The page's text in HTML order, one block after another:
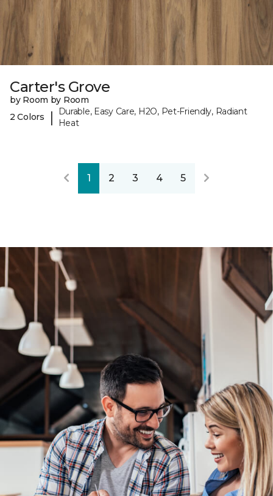
Carter's Grove
by Room by Room
2 Colors
|
Durable, Easy Care, H2O, Pet-Friendly, Radiant
Heat
1 2 3 4 5